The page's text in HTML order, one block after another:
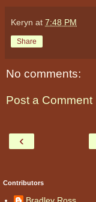
Keryn at 7:48 PM
Share
No comments:
Post a Comment
‹
Contributors